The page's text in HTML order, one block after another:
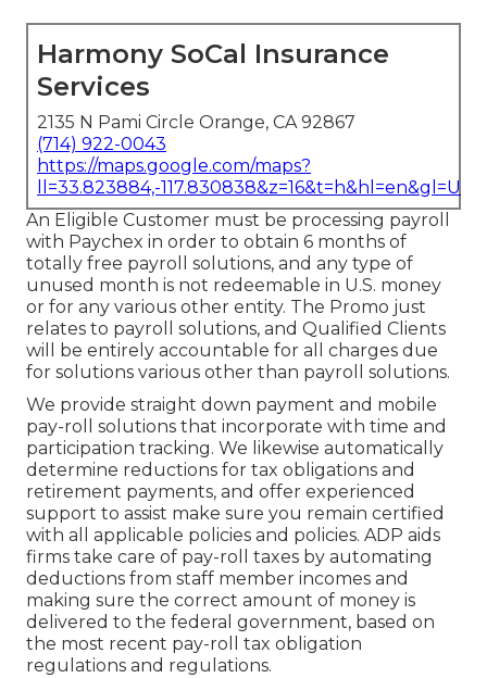
Harmony SoCal Insurance
Services
2135 N Pami Circle Orange, CA 92867
(714) 922-0043
https://maps.google.com/maps?
ll=33.823884,-
An Eligible Customer must be processing payroll
with Paychex in order to obtain 6 months of
totally free payroll solutions, and any type of
unused month is not redeemable in U.S. money
or for any various other entity. The Promo just
relates to payroll solutions, and Qualified Clients
will be entirely accountable for all charges due
for solutions various other than payroll solutions.
We provide straight down payment and mobile
pay-roll solutions that incorporate with time and
participation tracking. We likewise automatically
determine reductions for tax obligations and
retirement payments, and offer experienced
support to assist make sure you remain certified
with all applicable policies and policies. ADP aids
firms take care of pay-roll taxes by automating
deductions from staff member incomes and
making sure the correct amount of money is
delivered to the federal government, based on
the most recent pay-roll tax obligation
regulations and regulations.